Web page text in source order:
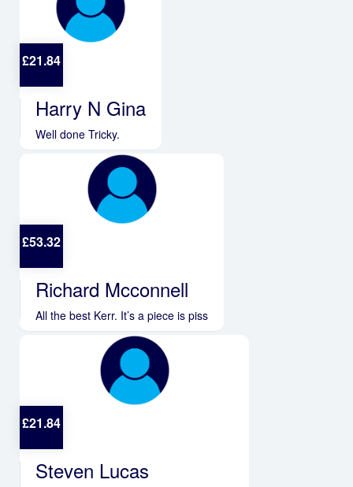
£21.84
Harry N Gina
Well done Tricky.
£53.32
Richard Mcconnell
All the best Kerr. It’s a piece is piss
£21.84
Steven Lucas